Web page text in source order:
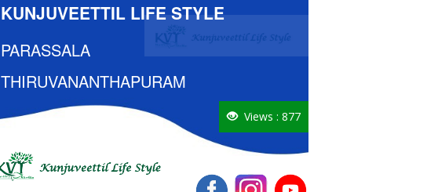
KUNJUVEETTIL LIFE STYLE
PARASSALA
THIRUVANANTHAPURAM
Views : 877